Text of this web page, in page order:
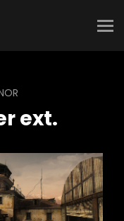
ext.